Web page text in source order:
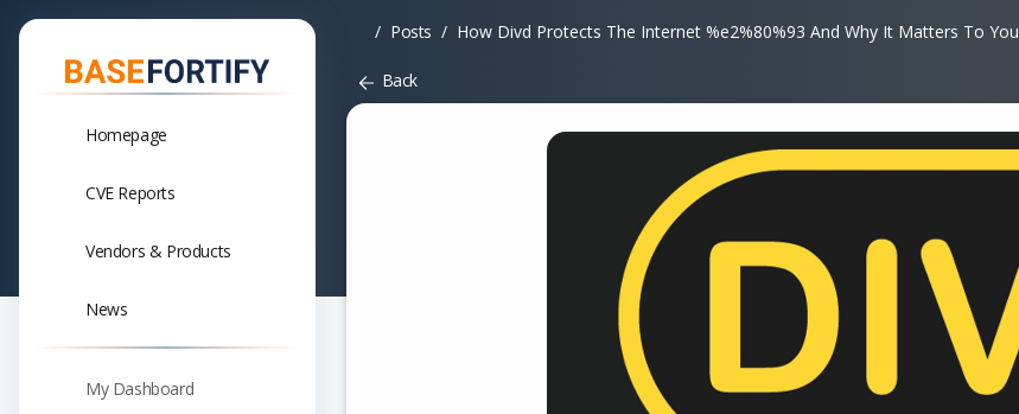
Homepage
CVE Reports
Vendors & Products
News
My Dashboard
Posts How Divd Protects The Internet %e2%80%93 And Why It Matters To You
Back